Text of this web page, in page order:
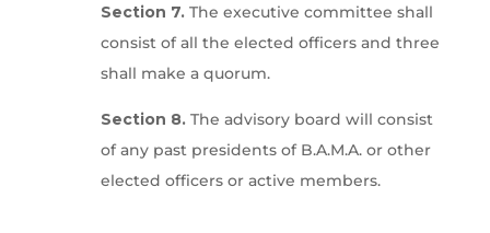
Section 7.The executive committee shall
consist of all the elected officers and three
shall make a quorum.
Section 8.The advisory board will consist
of any past presidents of B.A.M.A. or other
elected officers or active members.